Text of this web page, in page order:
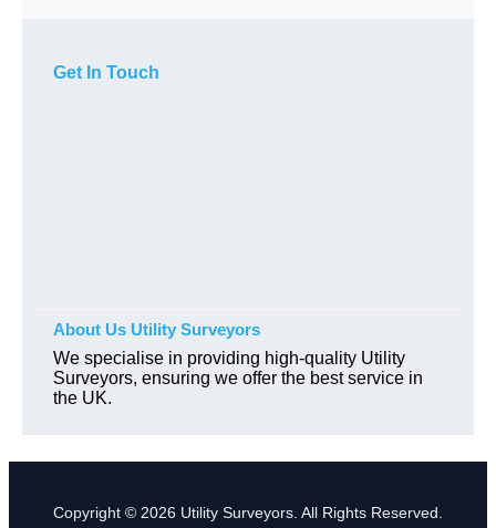
Get In Touch
About Us Utility Surveyors
We specialise in providing high-quality Utility
Surveyors, ensuring we offer the best service in
the UK.
Copyright © 2026 Utility Surveyors. All Rights Reserved.